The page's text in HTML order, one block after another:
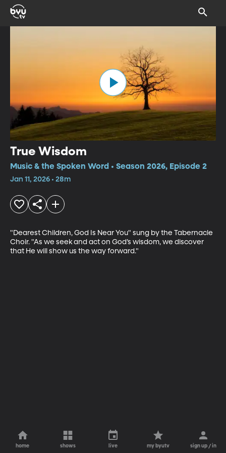
True Wisdom
Music & the Spoken Word • Season 2026, Episode 2
Jan 11, 2026 • 28m
"Dearest Children, God Is Near You" sung by the Tabernacle
Choir. "As we seek and act on God’s wisdom, we discover
that He will show us the way forward."
home shows live my byutv sign up / in